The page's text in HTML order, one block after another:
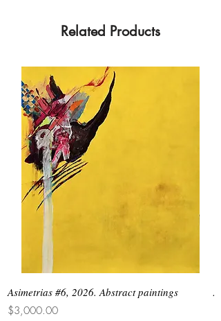
Related Products
Asimetrias #6, 2026. Abstract paintings
Price
$3,000.00